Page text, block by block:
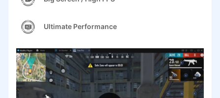
Ultimate Performance